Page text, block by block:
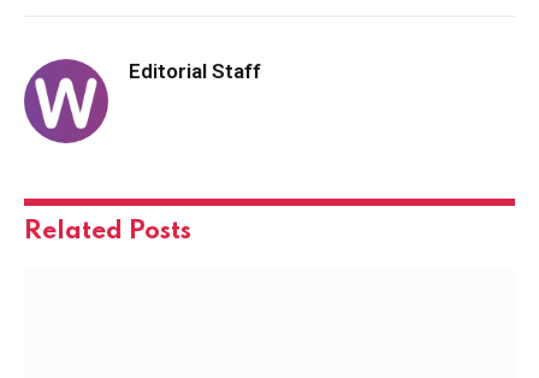
Editorial Staff
Related Posts